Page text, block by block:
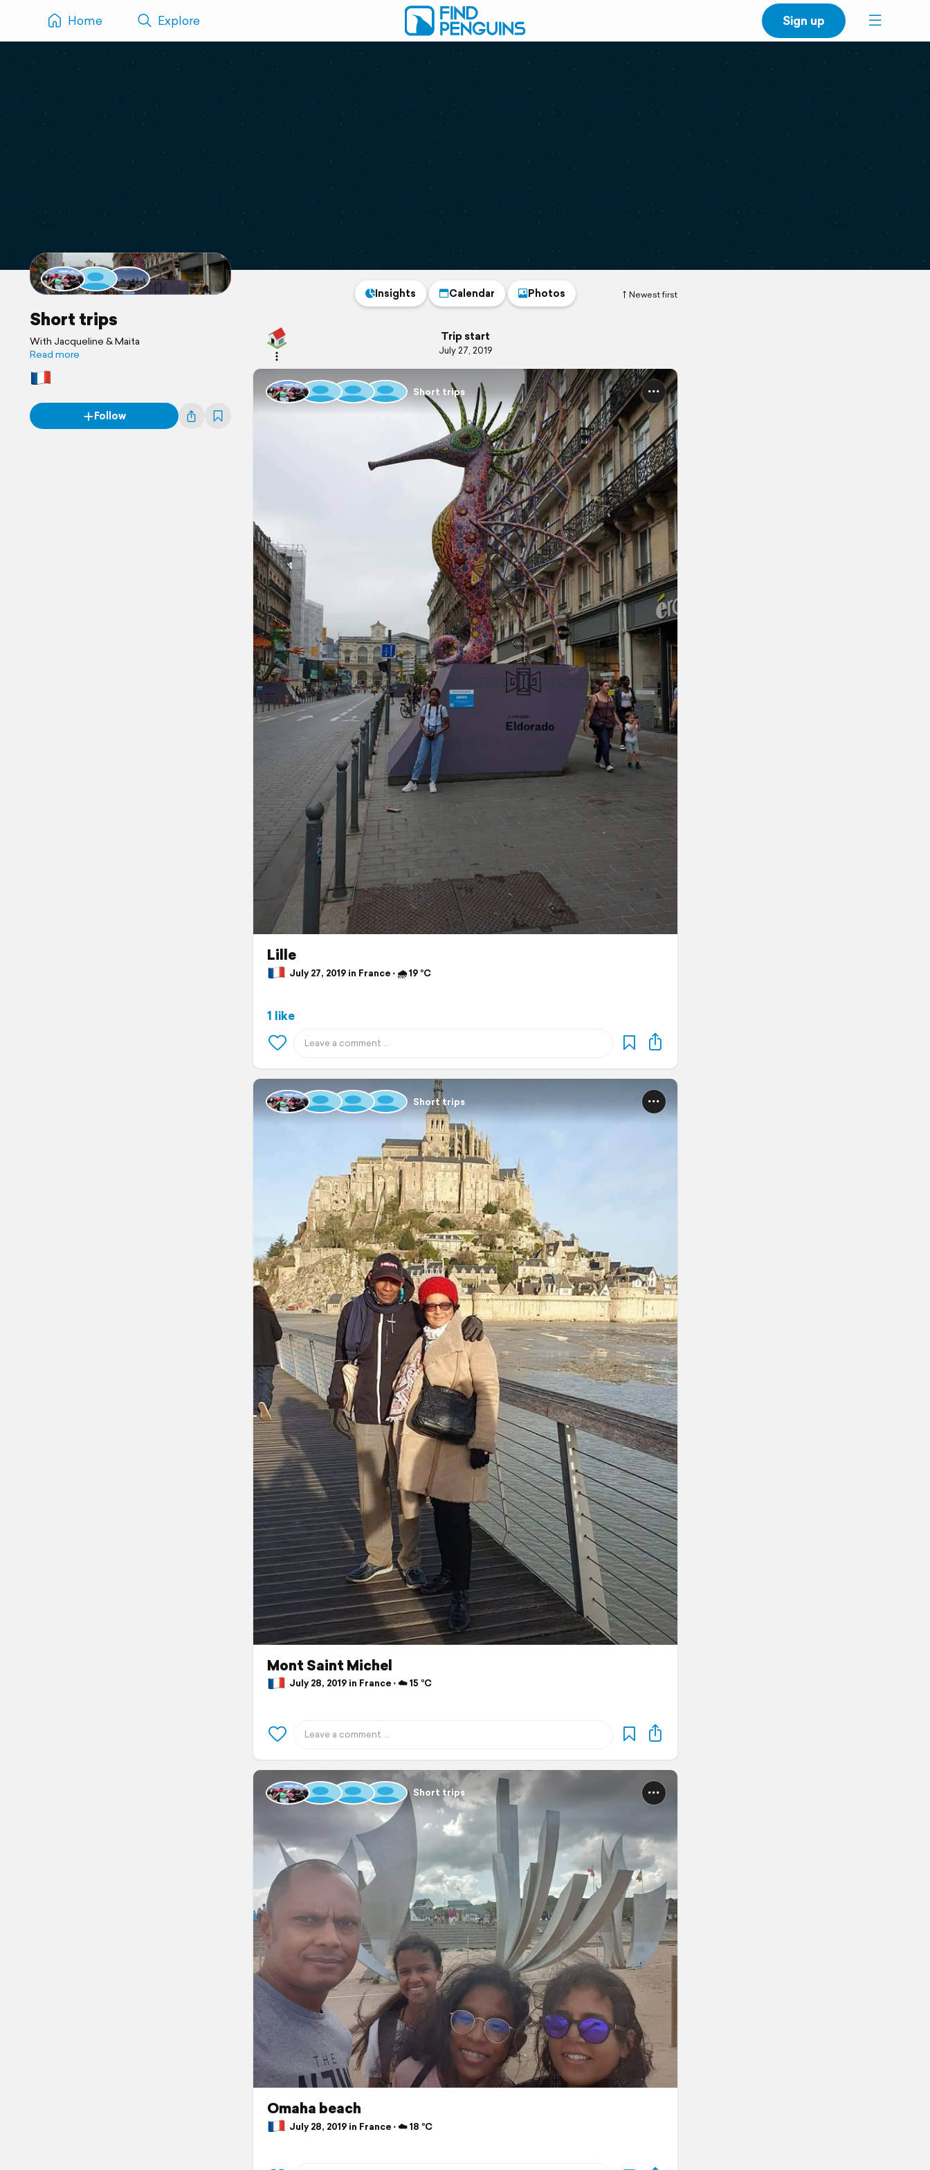
Home Explore Sign up
Short trips
With Jacqueline & Maita
Read more
Follow
Newest first
Insights Calendar Photos
Trip start
July 27, 2019
Short trips
Lille
July 27, 2019 in France ⋅ 🌧 19 °C
1 like
Short trips
Mont Saint Michel
July 28, 2019 in France ⋅ ☁️ 15 °C
Short trips
Omaha beach
July 28, 2019 in France ⋅ ☁️ 18 °C